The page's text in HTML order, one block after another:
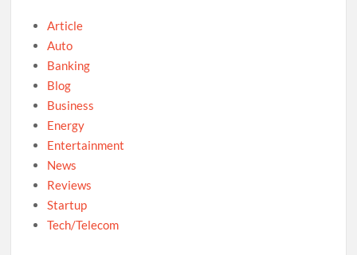
Article
Auto
Banking
Blog
Business
Energy
Entertainment
News
Reviews
Startup
Tech/Telecom